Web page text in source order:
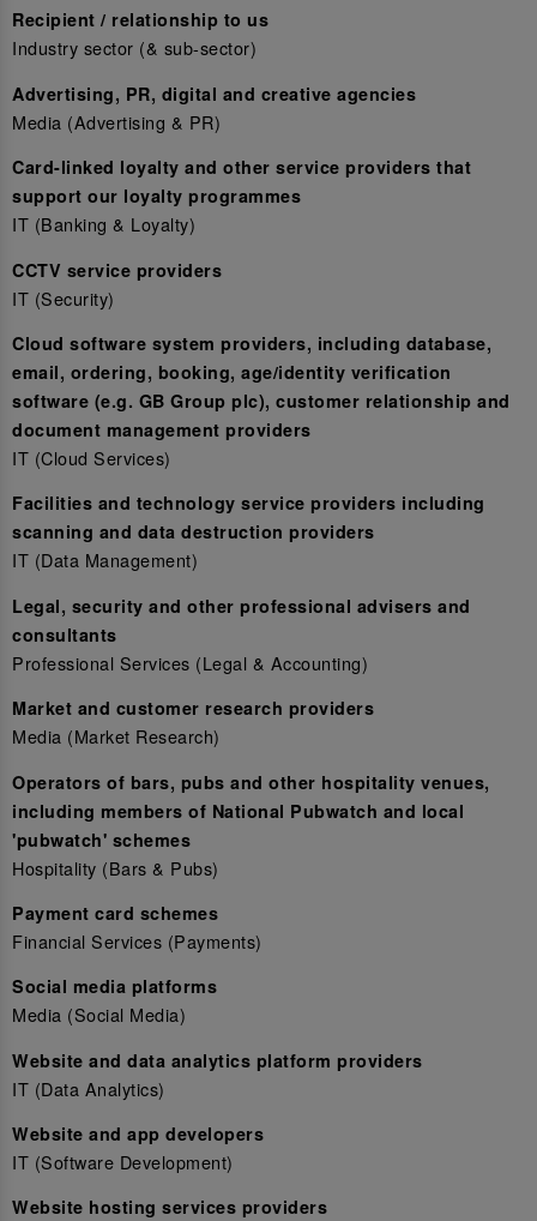
Recipient / relationship to us
Industry sector (& sub-sector)
Advertising, PR, digital and creative agencies
Media (Advertising & PR)
Card-linked loyalty and other service providers that
support our loyalty programmes
IT (Banking & Loyalty)
CCTV service providers
IT (Security)
Cloud software system providers, including database,
email, ordering, booking, age/identity verification
software (e.g. GB Group plc), customer relationship and
document management providers
IT (Cloud Services)
Facilities and technology service providers including
scanning and data destruction providers
IT (Data Management)
Legal, security and other professional advisers and
consultants
Professional Services (Legal & Accounting)
Market and customer research providers
Media (Market Research)
Operators of bars, pubs and other hospitality venues,
including members of National Pubwatch and local
'pubwatch' schemes
Hospitality (Bars & Pubs)
Payment card schemes
Financial Services (Payments)
Social media platforms
Media (Social Media)
Website and data analytics platform providers
IT (Data Analytics)
Website and app developers
IT (Software Development)
Website hosting services providers